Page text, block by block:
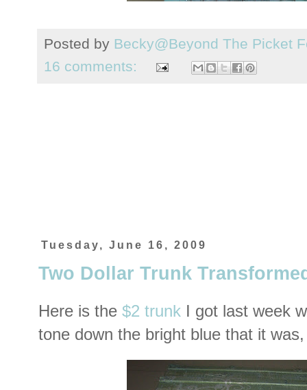
Posted by Becky@Beyond The Picket
16 comments:
Tuesday, June 16, 2009
Two Dollar Trunk
Here is the $2 trunk I got last week
tone down the bright blue that it